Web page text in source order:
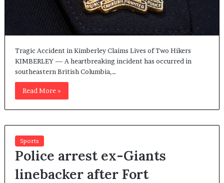
Tragic Accident in Kimberley Claims Lives of Two Hikers
KIMBERLEY — A heartbreaking incident has occurred in
southeastern British Columbia,…
Read More »
Sports
Police arrest ex-Giants
linebacker after Fort